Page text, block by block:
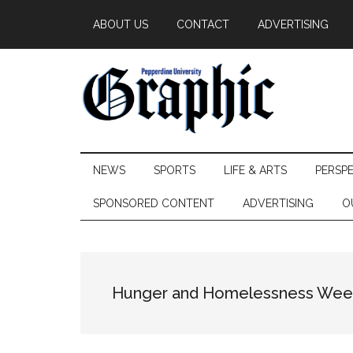
main
secondary
primary
ABOUT US CONTACT ADVERTISING
Pepperdine
Graphic
NEWS SPORTS LIFE & ARTS
SPONSORED CONTENT ADVERTISING
Hunger and Homelessness